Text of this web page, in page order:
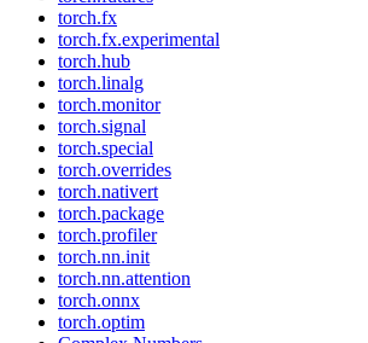
torch.fx
torch.fx.experimental
torch.hub
torch.linalg
torch.monitor
torch.signal
torch.special
torch.overrides
torch.nativert
torch.package
torch.profiler
torch.nn.init
torch.nn.attention
torch.onnx
torch.optim